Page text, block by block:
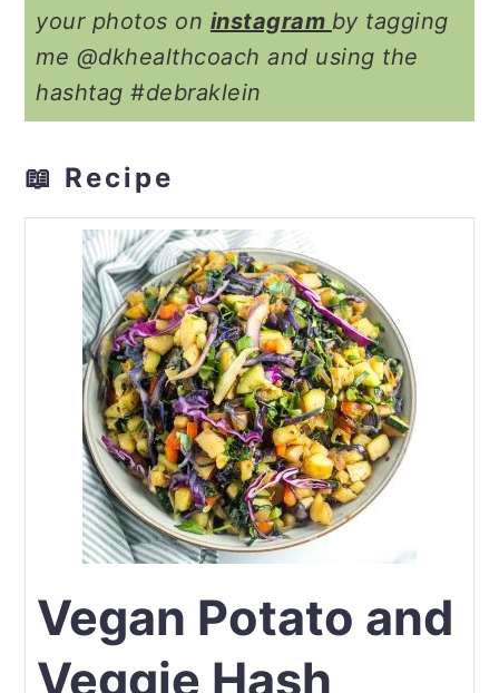
your photos on instagram by tagging
me @dkhealthcoach and using the
hashtag #debraklein
📖 Recipe
Vegan Potato and
Veggie Hash